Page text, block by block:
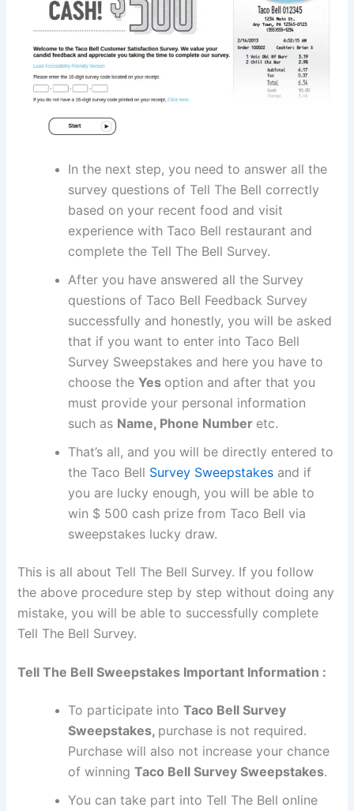
In the next step, you need to answer all the
survey questions of Tell The Bell correctly
based on your recent food and visit
experience with Taco Bell restaurant and
complete the Tell The Bell Survey.
After you have answered all the Survey
questions of Taco Bell Feedback Survey
successfully and honestly, you will be asked
that if you want to enter into Taco Bell
Survey Sweepstakes and here you have to
choose theYes option and after that you
must provide your personal information
such as Name, Phone Number etc.
That’s all, and you will be directly entered to
the Taco Bell Survey Sweepstakes and if
you are lucky enough, you will be able to
win $ 500 cash prize from Taco Bell via
sweepstakes lucky draw.
This is all about Tell The Bell Survey. If you follow
the above procedure step by step without doing any
mistake, you will be able to successfully complete
Tell The Bell Survey.
Tell The Bell Sweepstakes Important Information :
To participate intoTaco Bell Survey
Sweepstakes, purchase is not required.
Purchase will also not increase your chance
of winningTaco Bell Survey Sweepstakes.
You can take part into Tell The Bell online